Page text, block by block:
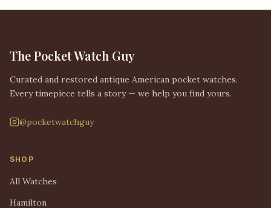
The Pocket Watch Guy
Curated and restored antique American pocket watches.
Every timepiece tells a story — we help you find yours.
@pocketwatchguy
SHOP
All Watches
Hamilton